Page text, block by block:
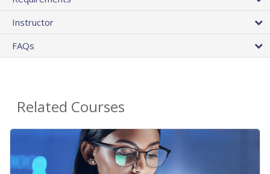
Instructor
FAQs
Related Courses